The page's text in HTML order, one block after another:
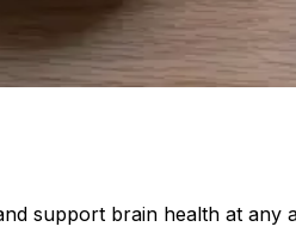
support brain health at any